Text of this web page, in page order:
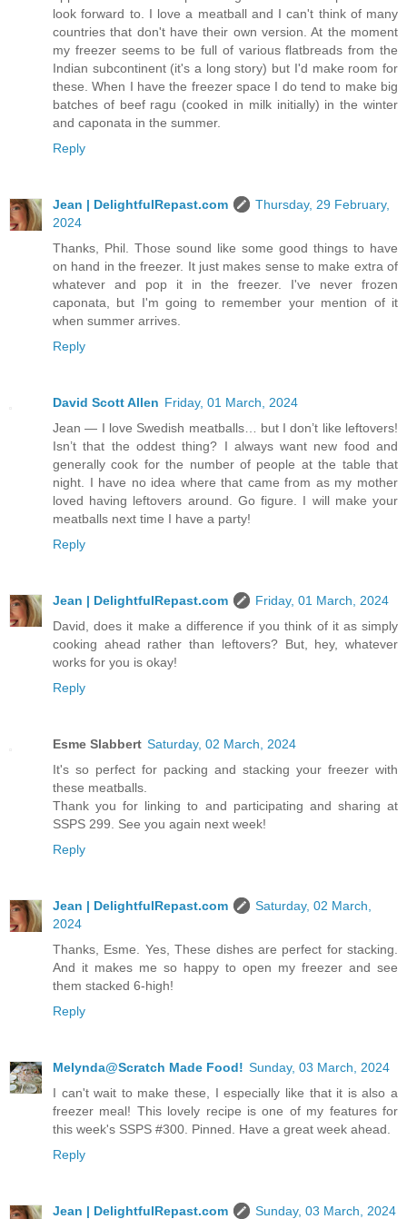
look forward to. I love a meatball and I can't think of many
countries that don't have their own version. At the moment
my freezer seems to be full of various flatbreads from the
Indian subcontinent (it's a long story) but I'd make room for
these. When I have the freezer space I do tend to make big
batches of beef ragu (cooked in milk initially) in the winter
and caponata in the summer.
Reply
Jean | DelightfulRepast.com
Thursday, 29 February,
2024
Thanks, Phil. Those sound like some good things to have
on hand in the freezer. It just makes sense to make extra of
whatever and pop it in the freezer. I've never frozen
caponata, but I'm going to remember your mention of it
when summer arrives.
Reply
David Scott Allen Friday, 01 March, 2024
Jean — I love Swedish meatballs… but I don’t like leftovers!
Isn’t that the oddest thing? I always want new food and
generally cook for the number of people at the table that
night. I have no idea where that came from as my mother
loved having leftovers around. Go figure. I will make your
meatballs next time I have a party!
Reply
Jean | DelightfulRepast.com
Friday, 01 March, 2024
David, does it make a difference if you think of it as simply
cooking ahead rather than leftovers? But, hey, whatever
works for you is okay!
Reply
Esme Slabbert Saturday, 02 March, 2024
It's so perfect for packing and stacking your freezer with
these meatballs.
Thank you for linking to and participating and sharing at
SSPS 299. See you again next week!
Reply
Jean | DelightfulRepast.com
Saturday, 02 March,
2024
Thanks, Esme. Yes, These dishes are perfect for stacking.
And it makes me so happy to open my freezer and see
them stacked 6-high!
Reply
Melynda@Scratch Made Food! Sunday, 03 March, 2024
I can't wait to make these, I especially like that it is also a
freezer meal! This lovely recipe is one of my features for
this week's SSPS #300. Pinned. Have a great week ahead.
Reply
Jean | DelightfulRepast.com
Sunday, 03 March, 2024